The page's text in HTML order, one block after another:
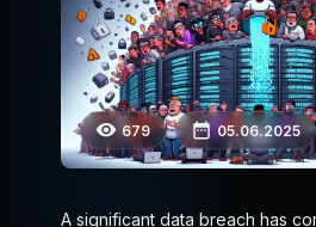
679 05.06.2025
A significant data breach has